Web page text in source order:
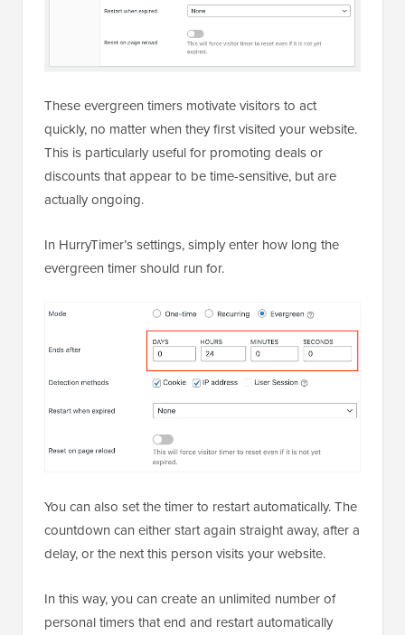
These evergreen timers motivate visitors to act
quickly, no matter when they first visited your website.
This is particularly useful for promoting deals or
discounts that appear to be time-sensitive, but are
actually ongoing.
In HurryTimer’s settings, simply enter how long the
evergreen timer should run for.
You can also set the timer to restart automatically. The
countdown can either start again straight away, after a
delay, or the next this person visits your website.
In this way, you can create an unlimited number of
personal timers that end and restart automatically